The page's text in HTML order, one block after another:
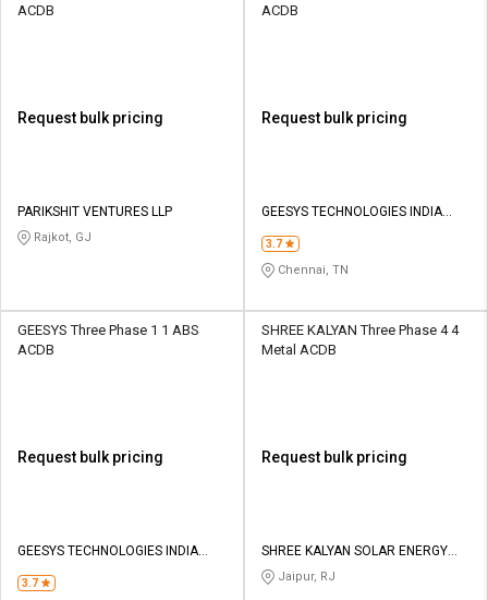
ACDB
Request bulk pricing
PARIKSHIT VENTURES LLP
Rajkot, GJ
ACDB
Request bulk pricing
GEESYS TECHNOLOGIES INDIA
3.7
Chennai, TN
GEESYS Three Phase 1 1 ABS
ACDB
Request bulk pricing
GEESYS TECHNOLOGIES INDIA
3.7
SHREE KALYAN Three Phase 4 4
Metal ACDB
Request bulk pricing
SHREE KALYAN SOLAR ENERGY
PRIVATE LIMITED
Jaipur, RJ